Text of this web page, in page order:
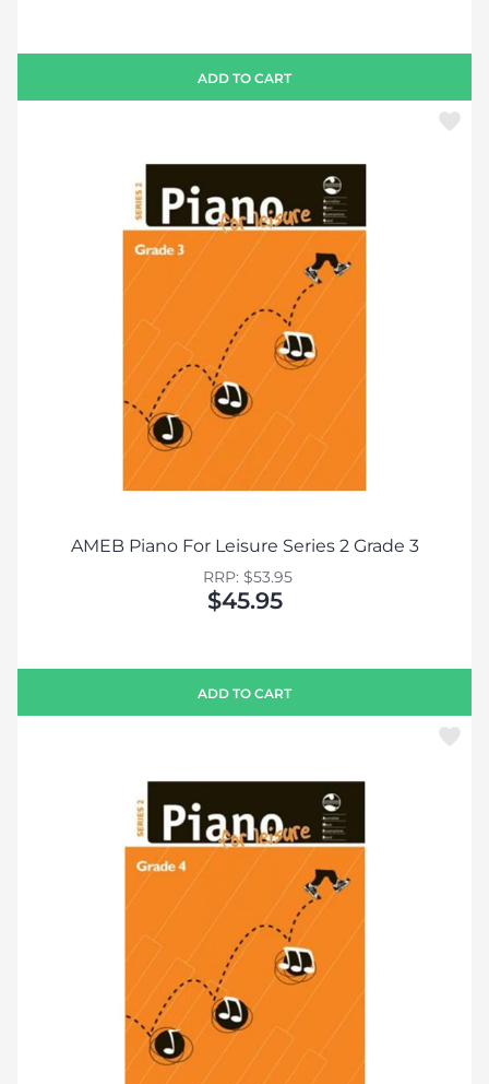
ADD TO CART
AMEB Piano For Leisure Series 2 Grade 3
$45.95
RRP: $53.95
ADD TO CART